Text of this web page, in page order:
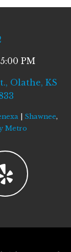
PM
Olathe, KS
| Shawnee,
Metro